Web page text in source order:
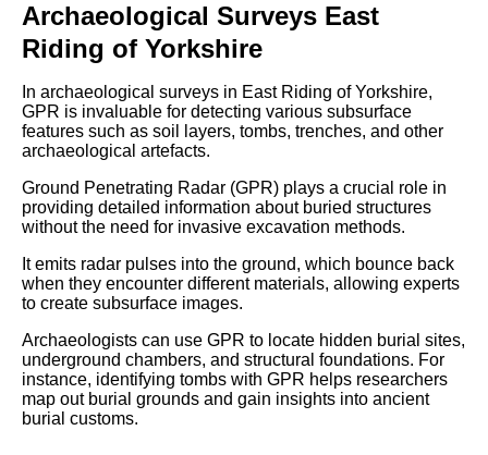
Archaeological Surveys East
Riding of Yorkshire
In archaeological surveys in East Riding of Yorkshire,
GPR is invaluable for detecting various subsurface
features such as soil layers, tombs, trenches, and other
archaeological artefacts.
Ground Penetrating Radar (GPR) plays a crucial role in
providing detailed information about buried structures
without the need for invasive excavation methods.
It emits radar pulses into the ground, which bounce back
when they encounter different materials, allowing experts
to create subsurface images.
Archaeologists can use GPR to locate hidden burial sites,
underground chambers, and structural foundations. For
instance, identifying tombs with GPR helps researchers
map out burial grounds and gain insights into ancient
burial customs.